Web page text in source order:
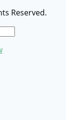
Reserved.